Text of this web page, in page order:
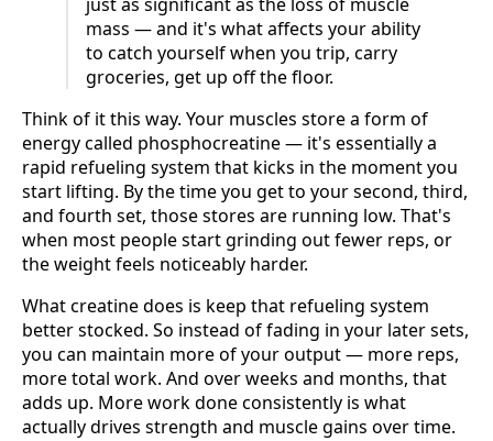
mass — and it's what affects your ability
to catch yourself when you trip, carry
groceries, get up off the floor.
Think of it this way. Your muscles store a form of
energy called phosphocreatine — it's essentially a
rapid refueling system that kicks in the moment you
start lifting. By the time you get to your second, third,
and fourth set, those stores are running low. That's
when most people start grinding out fewer reps, or
the weight feels noticeably harder.
What creatine does is keep that refueling system
better stocked. So instead of fading in your later sets,
you can maintain more of your output — more reps,
more total work. And over weeks and months, that
adds up. More work done consistently is what
actually drives strength and muscle gains over time.